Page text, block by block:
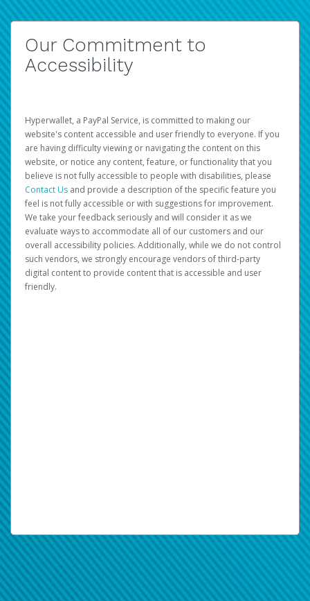
Our Commitment to
Accessibility
Hyperwallet, a PayPal Service, is committed to making our
website's content accessible and user friendly to everyone. If you
are having difficulty viewing or navigating the content on this
website, or notice any content, feature, or functionality that you
believe is not fully accessible to people with disabilities, please
Contact Us and provide a description of the specific feature you
feel is not fully accessible or with suggestions for improvement.
We take your feedback seriously and will consider it as we
evaluate ways to accommodate all of our customers and our
overall accessibility policies. Additionally, while we do not control
such vendors, we strongly encourage vendors of third-party
digital content to provide content that is accessible and user
friendly.